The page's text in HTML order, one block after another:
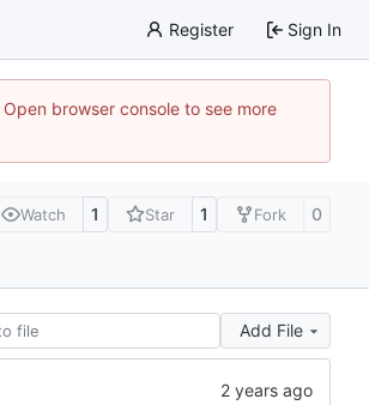
Register Sign In
browser console to see more
Watch 1 Star 1 Fork 0
Add File